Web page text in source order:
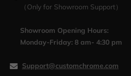
（Only for Showroom Support）
Showroom Opening Hours:
Monday-Friday: 8 am- 4:30 pm
Support@customchrome.com